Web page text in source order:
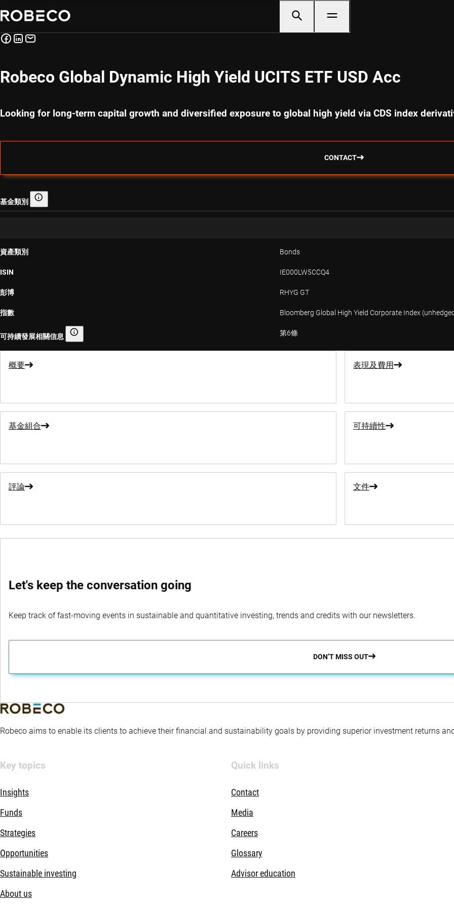
Robeco Global Dynamic High Yield UCITS ETF USD Acc
Looking for long-term capital growth and diversified exposure to global high yield via CDS index
CONTACT
基金類別 基金類別
資產類別 Bonds
ISIN IE000LW5CCQ4
彭博 RHYG GT
指數 Bloomberg Global High Yield Corporate Index
可持續發展相關信息 可持續發展相關信息
第6條
概要 表現及費用
基金組合 可持續性
評論 文件
Let's keep the conversation going
Keep track of fast-moving events in sustainable and quantitative investing, trends and credits with our newsletters.
DON’T MISS OUT
Robeco aims to enable its clients to achieve their financial and sustainability goals by providing superior investment returns
Key topics
Insights
Funds
Strategies
Opportunities
Sustainable investing
About us
Quick links
Contact
Media
Careers
Glossary
Advisor education